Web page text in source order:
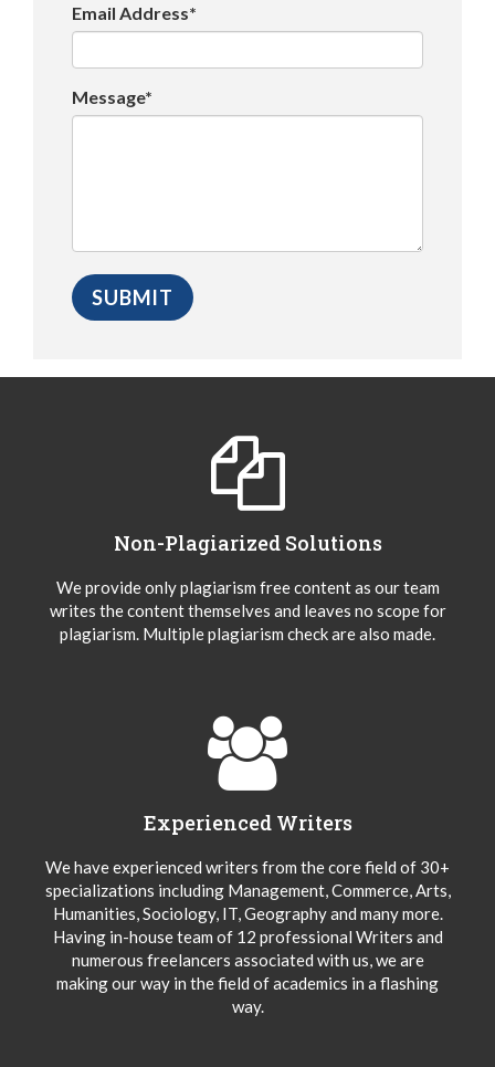
Email Address*
Message*
Non-Plagiarized Solutions
We provide only plagiarism free content as our team
writes the content themselves and leaves no scope for
plagiarism. Multiple plagiarism check are also made.
Experienced Writers
We have experienced writers from the core field of 30+
specializations including Management, Commerce, Arts,
Humanities, Sociology, IT, Geography and many more.
Having in-house team of 12 professional Writers and
numerous freelancers associated with us, we are
making our way in the field of academics in a flashing
way.